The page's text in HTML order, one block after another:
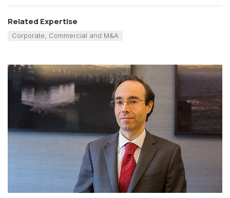
Related Expertise
Corporate, Commercial and M&A